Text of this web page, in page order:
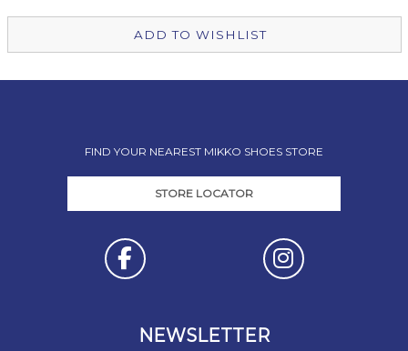
ADD TO WISHLIST
FIND YOUR NEAREST MIKKO SHOES STORE
STORE LOCATOR